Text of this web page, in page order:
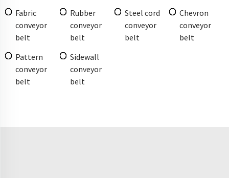
Fabric
conveyor
belt
Rubber
conveyor
belt
Steel cord
conveyor
belt
Chevron
conveyor
belt
Pattern
conveyor
belt
Sidewall
conveyor
belt